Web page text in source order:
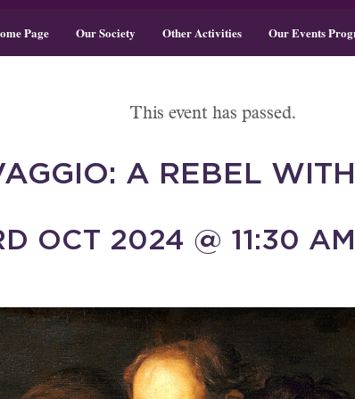
Page Our Society Other Activities Our Events
This event has passed.
A REBEL
OCT 2024 @ 11:30